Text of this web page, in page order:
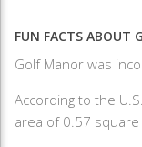
FUN FACTS ABOUT
Golf Manor was
According to the
area of 0.57 square